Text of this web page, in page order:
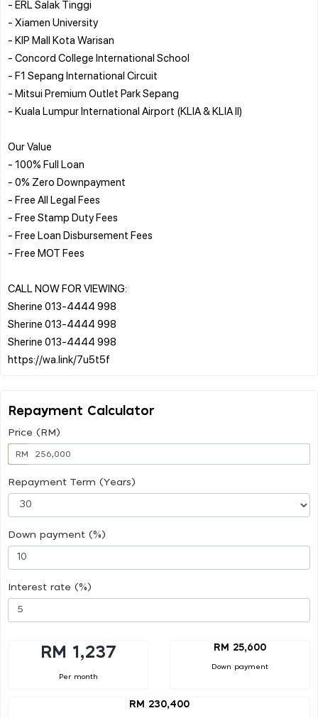
- ERL Salak Tinggi
- Xiamen University
- KIP Mall Kota Warisan
- Concord College International School
- F1 Sepang International Circuit
- Mitsui Premium Outlet Park Sepang
- Kuala Lumpur International Airport (KLIA & KLIA II)
Our Value
- 100% Full Loan
- 0% Zero Downpayment
- Free All Legal Fees
- Free Stamp Duty Fees
- Free Loan Disbursement Fees
- Free MOT Fees
CALL NOW FOR VIEWING:
Sherine 013-4444 998
Sherine 013-4444 998
Sherine 013-4444 998
Repayment Calculator
Price (RM)
RM
Repayment Term (Years)
Down payment (%)
Interest rate (%)
RM 1,237
Per month
RM 25,600
Down payment
RM 230,400